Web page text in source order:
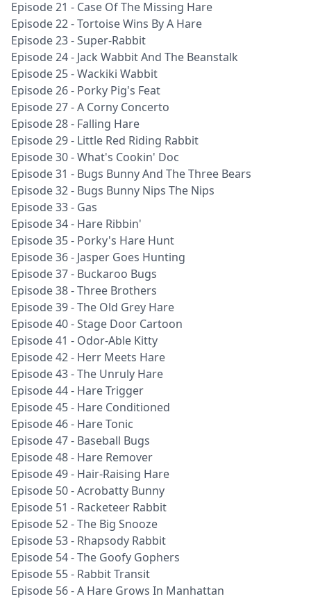
Episode 21 - Case Of The Missing Hare
Episode 22 - Tortoise Wins By A Hare
Episode 23 - Super-Rabbit
Episode 24 - Jack Wabbit And The Beanstalk
Episode 25 - Wackiki Wabbit
Episode 26 - Porky Pig's Feat
Episode 27 - A Corny Concerto
Episode 28 - Falling Hare
Episode 29 - Little Red Riding Rabbit
Episode 30 - What's Cookin' Doc
Episode 31 - Bugs Bunny And The Three Bears
Episode 32 - Bugs Bunny Nips The Nips
Episode 33 - Gas
Episode 34 - Hare Ribbin'
Episode 35 - Porky's Hare Hunt
Episode 36 - Jasper Goes Hunting
Episode 37 - Buckaroo Bugs
Episode 38 - Three Brothers
Episode 39 - The Old Grey Hare
Episode 40 - Stage Door Cartoon
Episode 41 - Odor-Able Kitty
Episode 42 - Herr Meets Hare
Episode 43 - The Unruly Hare
Episode 44 - Hare Trigger
Episode 45 - Hare Conditioned
Episode 46 - Hare Tonic
Episode 47 - Baseball Bugs
Episode 48 - Hare Remover
Episode 49 - Hair-Raising Hare
Episode 50 - Acrobatty Bunny
Episode 51 - Racketeer Rabbit
Episode 52 - The Big Snooze
Episode 53 - Rhapsody Rabbit
Episode 54 - The Goofy Gophers
Episode 55 - Rabbit Transit
Episode 56 - A Hare Grows In Manhattan